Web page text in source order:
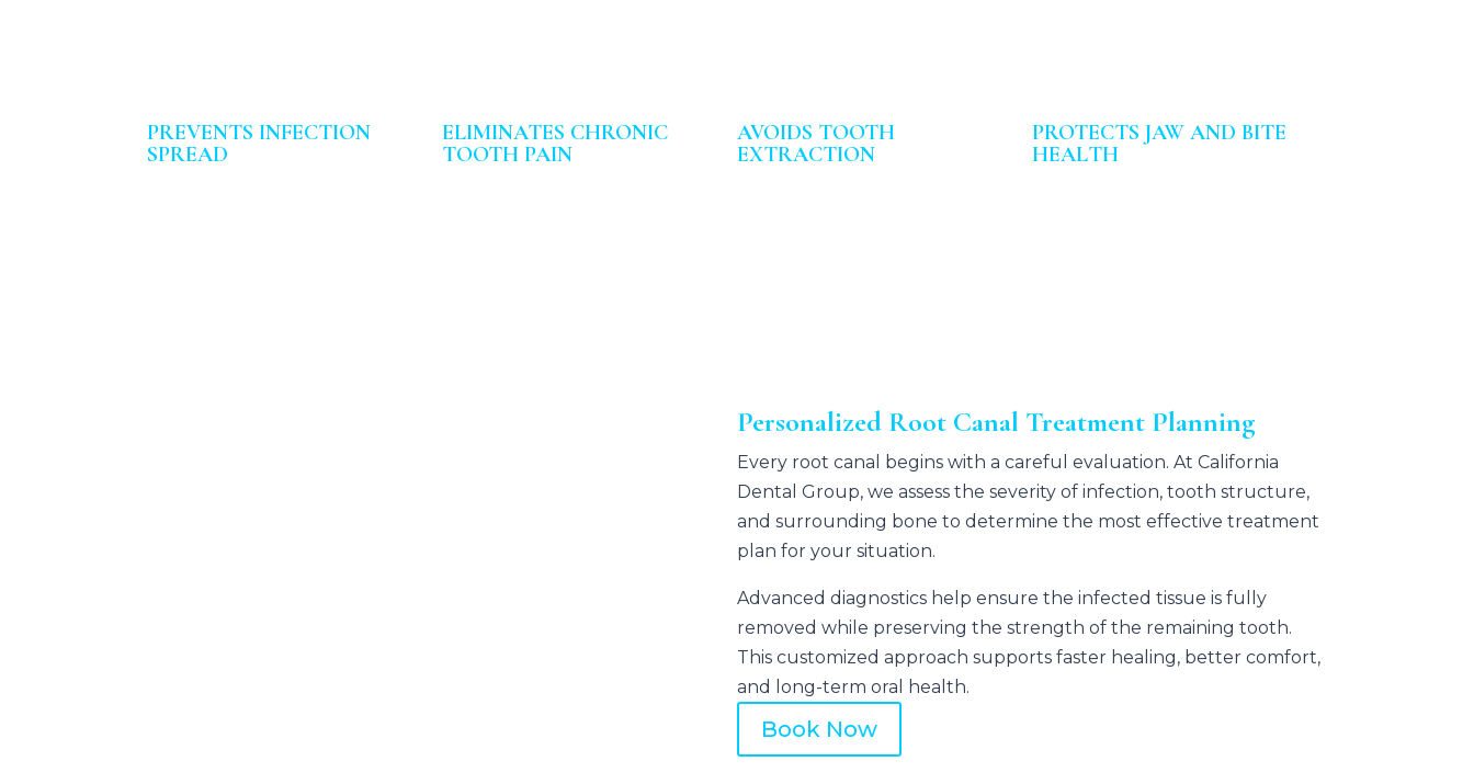
PREVENTS INFECTION
SPREAD
ELIMINATES CHRONIC
TOOTH PAIN
AVOIDS TOOTH
EXTRACTION
PROTECTS JAW AND BITE
HEALTH
Personalized Root Canal Treatment Planning
Every root canal begins with a careful evaluation. At California
Dental Group, we assess the severity of infection, tooth structure,
and surrounding bone to determine the most effective treatment
plan for your situation.
Advanced diagnostics help ensure the infected tissue is fully
removed while preserving the strength of the remaining tooth.
This customized approach supports faster healing, better comfort,
and long-term oral health.
Book Now